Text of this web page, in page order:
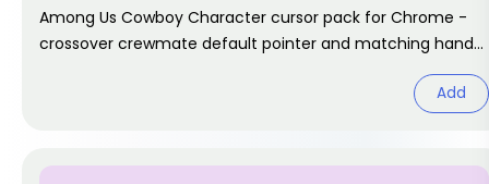
Among Us Cowboy Character cursor pack for Chrome -
crossover crewmate default pointer and matching hand
Add